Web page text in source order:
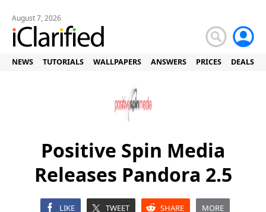
August 7, 2026
NEWS TUTORIALS WALLPAPERS ANSWERS PRICES DEALS
Positive Spin Media
Releases Pandora 2.5
LIKE TWEET SHARE MORE